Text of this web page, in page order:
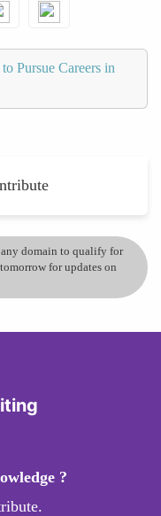
Pursue Careers in
any domain to qualify for
for updates on
?